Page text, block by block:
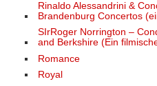
Rinaldo Alessandrini &
Brandenburg Concertos
SIrRoger Norrington –
and Berkshire (Ein
Romance
Royal